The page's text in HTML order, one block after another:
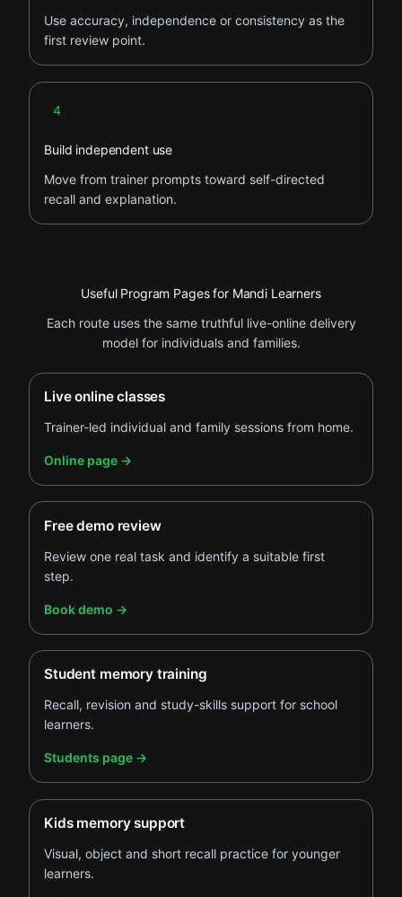
Use accuracy, independence or consistency as the
first review point.
4
Build independent use
Move from trainer prompts toward self-directed
recall and explanation.
Useful Program Pages for Mandi Learners
Each route uses the same truthful live-online delivery
model for individuals and families.
Live online classes
Trainer-led individual and family sessions from home.
Online page →
Free demo review
Review one real task and identify a suitable first
step.
Book demo →
Student memory training
Recall, revision and study-skills support for school
learners.
Students page →
Kids memory support
Visual, object and short recall practice for younger
learners.